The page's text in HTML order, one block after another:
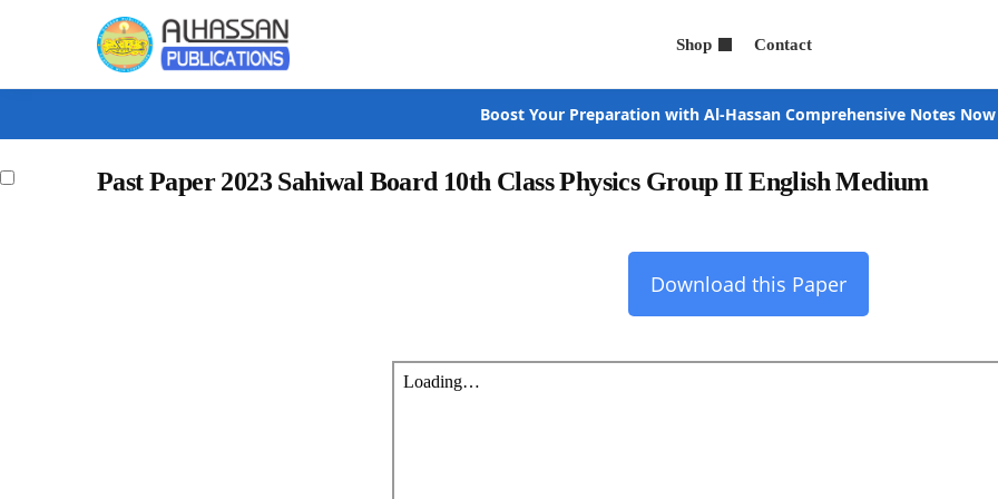
Shop Contact
Search
Boost Your Preparation with Al-Hassan Comprehensive Notes Now
Past Paper 2023 Sahiwal Board 10th Class Physics Group II English Medium
Download this Paper